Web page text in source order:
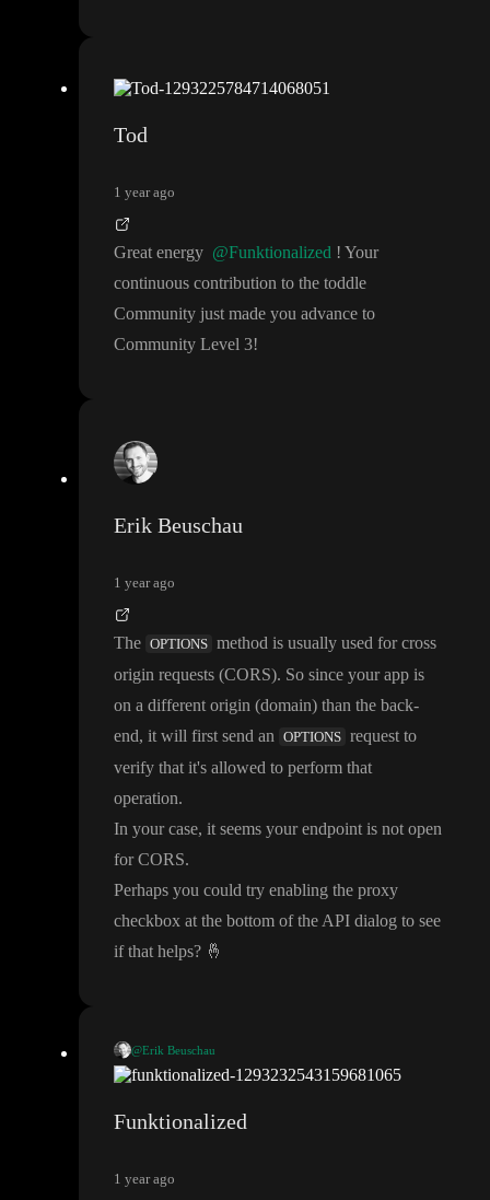
Tod
1 year ago
Great energy @Funktionalized ! Your
continuous contribution to the toddle
Community just made you advance to
Community Level 3!
Erik Beuschau
1 year ago
The OPTIONS method is usually used for cross
origin requests (CORS). So since your app is
on a different origin (domain) than the back-
end, it will first send an OPTIONS request to
verify that it's allowed to perform that
operation.
In your case, it seems your endpoint is not open
for CORS.
Perhaps you could try enabling the proxy
checkbox at the bottom of the API dialog to see
if that helps? 🤞
@Erik Beuschau
The OPTIONS method is usually used for cross origin reques
Funktionalized
1 year ago